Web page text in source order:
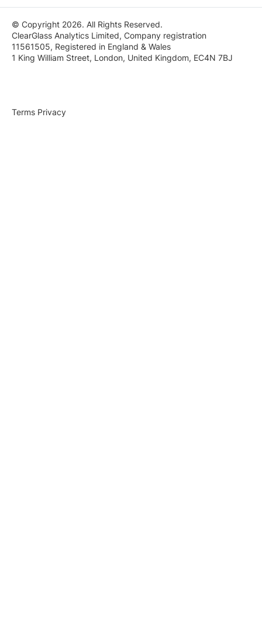
© Copyright 2026. All Rights Reserved.
ClearGlass Analytics Limited, Company registration
11561505, Registered in England & Wales
1 King William Street, London, United Kingdom, EC4N 7BJ
Privacy
Terms